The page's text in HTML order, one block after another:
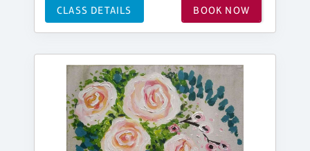
CLASS DETAILS BOOK NOW